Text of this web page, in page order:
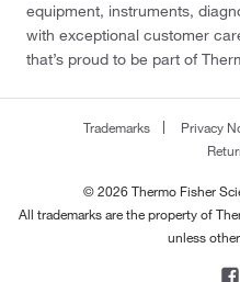
equipment, instruments,
with exceptional customer
that’s proud to be part of
Trademarks Privacy
© 2026 Thermo Fisher
All trademarks are the property of
unless